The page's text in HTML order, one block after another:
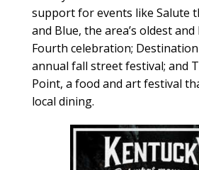
support for events like Salute
and Blue, the area’s oldest
Fourth celebration;
annual fall street festival; and
Point, a food and art festival
local dining.